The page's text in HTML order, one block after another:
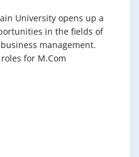
University opens up a
in the fields of
management.
for M.Com